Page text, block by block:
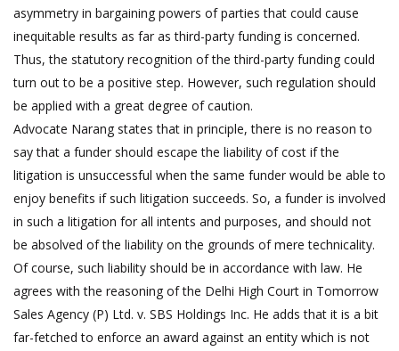
asymmetry in bargaining powers of parties that could cause
inequitable results as far as third-party funding is concerned.
Thus, the statutory recognition of the third-party funding could
turn out to be a positive step. However, such regulation should
be applied with a great degree of caution.
Advocate Narang states that in principle, there is no reason to
say that a funder should escape the liability of cost if the
litigation is unsuccessful when the same funder would be able to
enjoy benefits if such litigation succeeds. So, a funder is involved
in such a litigation for all intents and purposes, and should not
be absolved of the liability on the grounds of mere technicality.
Of course, such liability should be in accordance with law. He
agrees with the reasoning of the Delhi High Court in Tomorrow
Sales Agency (P) Ltd. v. SBS Holdings Inc. He adds that it is a bit
far-fetched to enforce an award against an entity which is not